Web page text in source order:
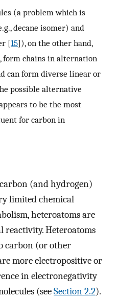
(a problem which is
decane isomer) and
[15]), on the other hand,
form chains in alternation
can form diverse linear or
possible alternative
to be the most
for carbon in
(and hydrogen)
limited chemical
heteroatoms are
reactivity. Heteroatoms
carbon (or other
more electropositive or
in electronegativity
(seeSection 2.2).